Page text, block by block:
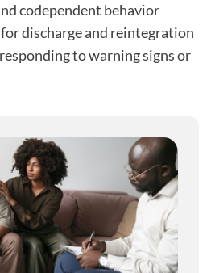
codependent behavior
discharge and reintegration
to warning signs or